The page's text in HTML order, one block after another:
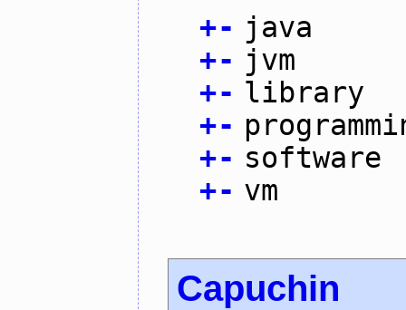
+- java
+- jvm
+- library
+-
+- software
+- vm
Capuchin